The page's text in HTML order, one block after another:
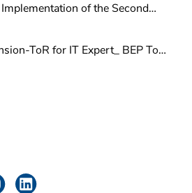
of the Second
ToR for IT Expert_ BEP Tool